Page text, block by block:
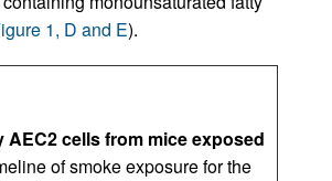
1, D and E).
cells from mice exposed
of smoke exposure for the